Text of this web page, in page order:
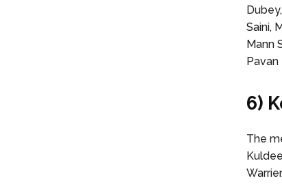
Saini,
Mann
Pavan
6)
The